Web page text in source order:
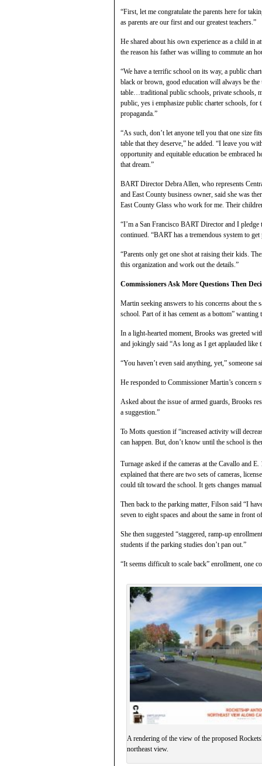
“First, let me congratulate the parents here for
as parents are our first and our greatest teachers.”
He shared about his own experience as a child
the reason his father was willing to commute an
“We have a terrific school on its way, a public
black or brown, good education will always be the
table…traditional public schools, private schools,
public, yes i emphasize public charter schools, for
propaganda.”
“As such, don’t let anyone tell you that one size
table that they deserve,” he added. “I leave you
opportunity and equitable education be embraced
that dream.”
BART Director Debra Allen, who represents
and East County business owner, said she was
East County Glass who work for me. Their
“I’m a San Francisco BART Director and I
continued. “BART has a tremendous system to
“Parents only get one shot at raising their kids.
this organization and work out the details.”
Commissioners Ask More Questions Then
Martin seeking answers to his concerns about
school. Part of it has cement as a bottom”
In a light-hearted moment, Brooks was greeted
and jokingly said “As long as I get applauded like
“You haven’t even said anything, yet,” someone
He responded to Commissioner Martin’s concern
Asked about the issue of armed guards, Brooks
a suggestion.”
To Motts question if “increased activity will
can happen. But, don’t know until the school is
Turnage asked if the cameras at the Cavallo and E.
explained that there are two sets of cameras,
could tilt toward the school. It gets changes
Then back to the parking matter, Filson said “I
seven to eight spaces and about the same in front
She then suggested “staggered, ramp-up
students if the parking studies don’t pan out.”
“It seems difficult to scale back” enrollment, one
A rendering of the view of the proposed
northeast view.